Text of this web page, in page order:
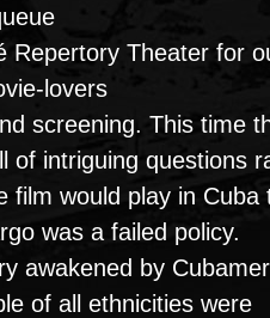
Repertory Theater for
lovers
screening. This time
of intriguing questions
film would play in Cuba
was a failed policy.
awakened by
of all ethnicities were